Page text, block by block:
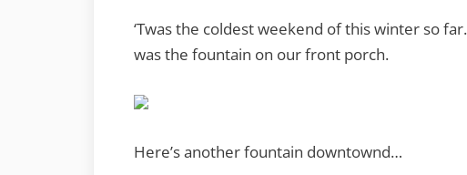
‘Twas the coldest weekend of this winter so
was the fountain on our front porch.
Here’s another fountain downtownd…